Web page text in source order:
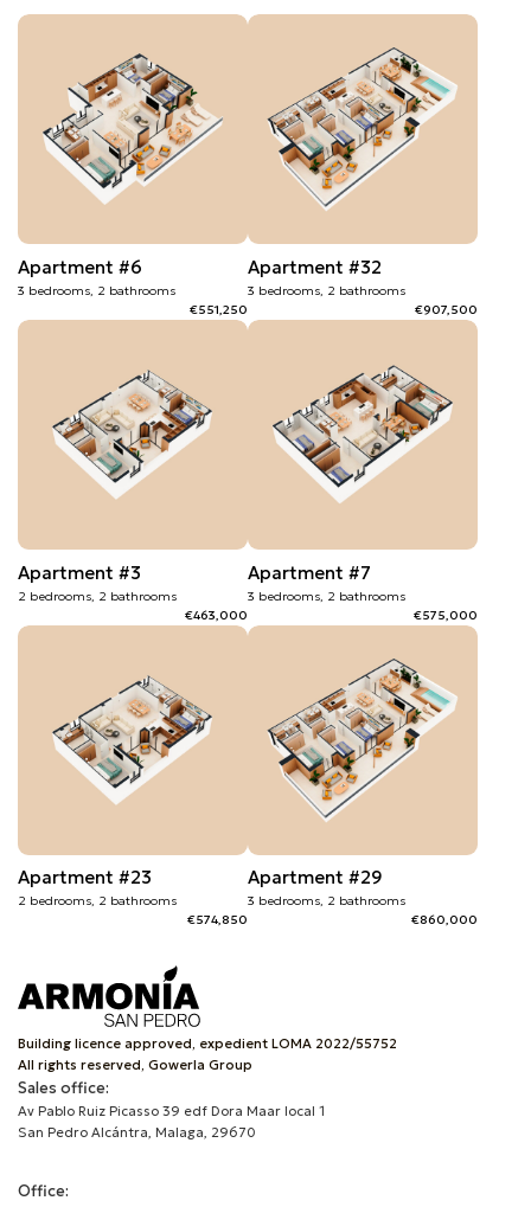
Apartment #6
3 bedrooms, 2 bathrooms
€551,250
Apartment #32
3 bedrooms, 2 bathrooms
€907,500
Apartment #3
2 bedrooms, 2 bathrooms
€463,000
Apartment #7
3 bedrooms, 2 bathrooms
€575,000
Apartment #23
2 bedrooms, 2 bathrooms
€574,850
Apartment #29
3 bedrooms, 2 bathrooms
€860,000
Building licence approved, expedient LOMA 2022/55752
All rights reserved, Gowerla Group
Sales office:
Av Pablo Ruiz Picasso 39 edf Dora Maar local 1
San Pedro Alcántra, Malaga, 29670
Office: